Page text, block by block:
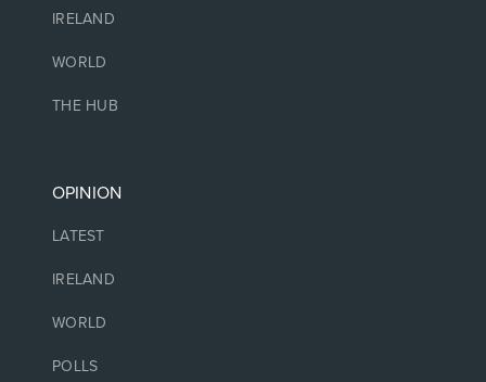
IRELAND
WORLD
THE HUB
OPINION
LATEST
IRELAND
WORLD
POLLS